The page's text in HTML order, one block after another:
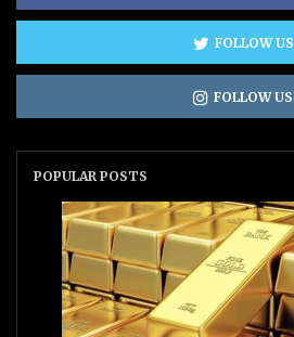
FOLLOW US
FOLLOW US
POPULAR POSTS